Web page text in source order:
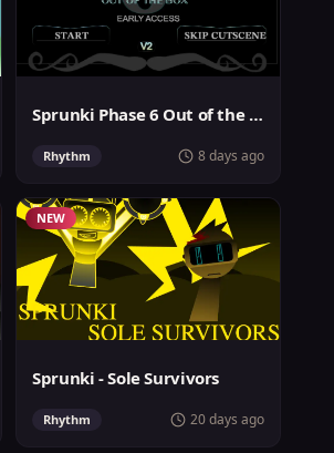
Sprunki Phase 6 Out of the Box
Rhythm 8 days ago
NEW
Sprunki - Sole Survivors
Rhythm 20 days ago